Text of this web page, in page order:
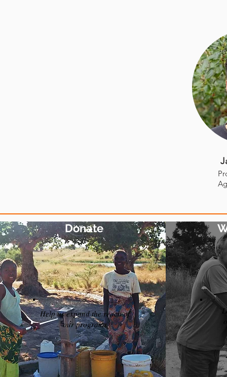
Help us expand the reach of
our programs
Donate